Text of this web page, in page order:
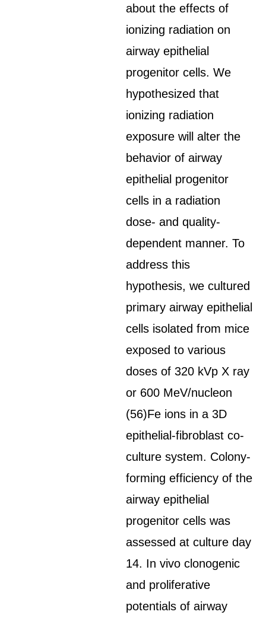
about the effects of
ionizing radiation on
airway epithelial
progenitor cells. We
hypothesized that
ionizing radiation
exposure will alter the
behavior of airway
epithelial progenitor
cells in a radiation
dose- and quality-
dependent manner. To
address this
hypothesis, we cultured
primary airway epithelial
cells isolated from mice
exposed to various
doses of 320 kVp X ray
or 600 MeV/nucleon
(56)Fe ions in a 3D
epithelial-fibroblast co-
culture system. Colony-
forming efficiency of the
airway epithelial
progenitor cells was
assessed at culture day
14. In vivo clonogenic
and proliferative
potentials of airway